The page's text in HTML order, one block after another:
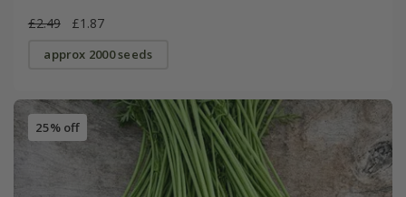
£2.49 £1.87
approx 2000 seeds
25% off